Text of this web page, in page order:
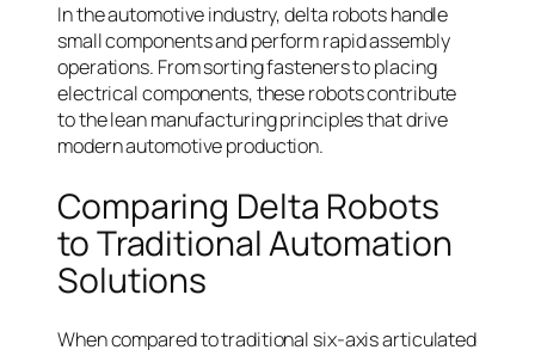
In the automotive industry, delta robots handle
small components and perform rapid assembly
operations. From sorting fasteners to placing
electrical components, these robots contribute
to the lean manufacturing principles that drive
modern automotive production.
Comparing Delta Robots
to Traditional Automation
Solutions
When compared to traditional six-axis articulated